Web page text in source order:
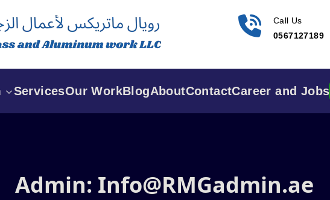
Call Us
0567127189
ServicesOur WorkBlogAboutContactCareer and Jobs
Admin: Info@RMGadmin.ae